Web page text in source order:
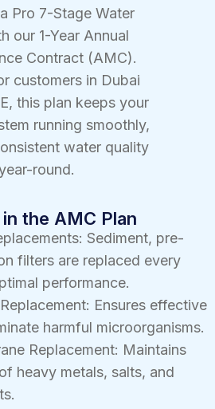
Pro 7-Stage Water
our 1-Year Annual
Contract (AMC).
customers in Dubai
this plan keeps your
running smoothly,
water quality
round.
the AMC Plan
Sediment, pre-
filters are replaced every
performance.
Ensures effective
harmful microorganisms.
Replacement: Maintains
heavy metals, salts, and